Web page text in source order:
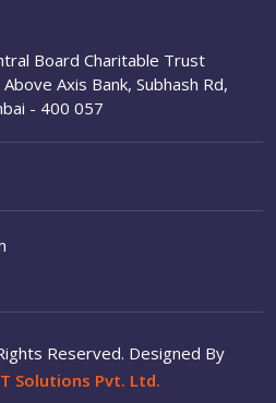
Board Charitable Trust
Axis Bank, Subhash Rd,
- 400 057
Reserved. Designed By
Solutions Pvt. Ltd.